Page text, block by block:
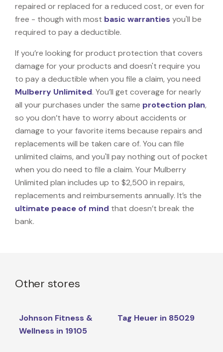
repaired or replaced for a reduced cost, or even for
free - though with most basic warranties you'll be
required to pay a deductible.
If you’re looking for product protection that covers
damage for your products and doesn't require you
to pay a deductible when you file a claim, you need
Mulberry Unlimited. You’ll get coverage for nearly
all your purchases under the same protection plan,
so you don’t have to worry about accidents or
damage to your favorite items because repairs and
replacements will be taken care of. You can file
unlimited claims, and you'll pay nothing out of pocket
when you do need to file a claim. Your Mulberry
Unlimited plan includes up to $2,500 in repairs,
replacements and reimbursements annually. It’s the
ultimate peace of mind that doesn’t break the
bank.
Other stores
Johnson Fitness &
Wellness in 19105
Tag Heuer in 85029